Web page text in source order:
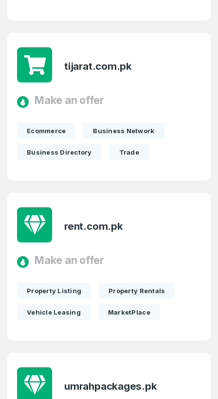
Phone Number
tijarat.com.pk
Make an offer
Ecommerce Business Network
Business Directory Trade
rent.com.pk
Make an offer
Property Listing Property Rentals
Vehicle Leasing MarketPlace
umrahpackages.pk